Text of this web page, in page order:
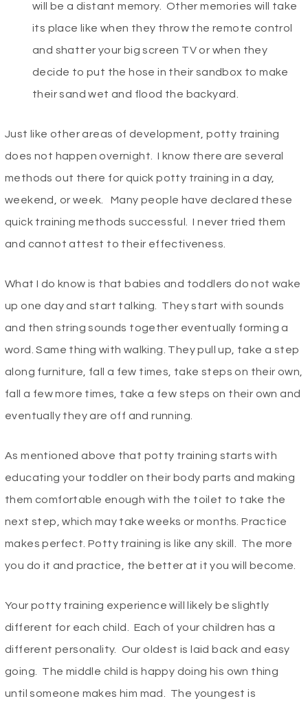
will be a distant memory. Other memories will take
its place like when they throw the remote control
and shatter your big screen TV or when they
decide to put the hose in their sandbox to make
their sand wet and flood the backyard.
Just like other areas of development, potty training
does not happen overnight. I know there are several
methods out there for quick potty training in a day,
weekend, or week. Many people have declared these
quick training methods successful. I never tried them
and cannot attest to their effectiveness.
What I do know is that babies and toddlers do not wake
up one day and start talking. They start with sounds
and then string sounds together eventually forming a
word. Same thing with walking. They pull up, take a step
along furniture, fall a few times, take steps on their own,
fall a few more times, take a few steps on their own and
eventually they are off and running.
As mentioned above that potty training starts with
educating your toddler on their body parts and making
them comfortable enough with the toilet to take the
next step, which may take weeks or months. Practice
makes perfect. Potty training is like any skill. The more
you do it and practice, the better at it you will become.
Your potty training experience will likely be slightly
different for each child. Each of your children has a
different personality. Our oldest is laid back and easy
going. The middle child is happy doing his own thing
until someone makes him mad. The youngest is